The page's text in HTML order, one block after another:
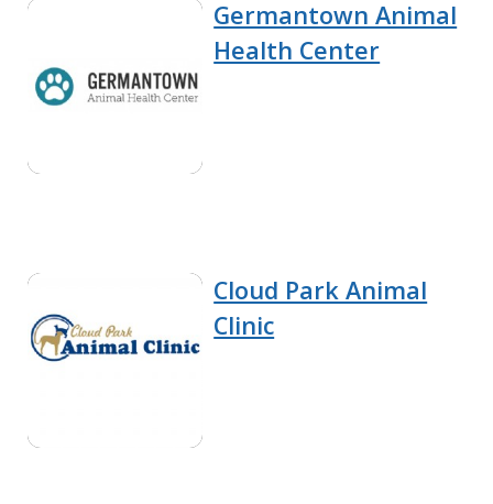
Germantown Animal
Health Center
Cloud Park Animal
Clinic